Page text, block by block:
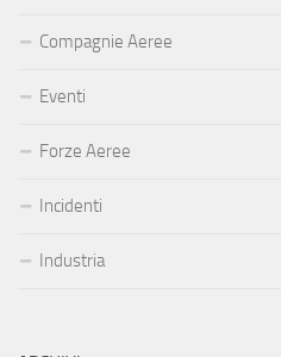
Compagnie Aeree
Eventi
Forze Aeree
Incidenti
Industria